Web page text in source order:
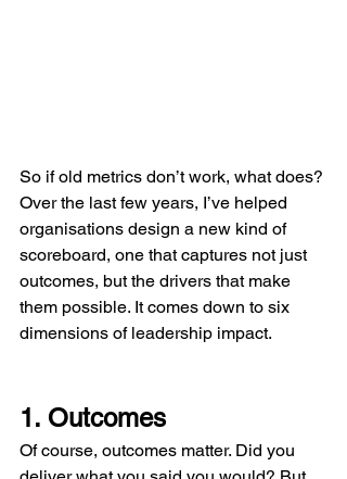
So if old metrics don’t work, what does?
Over the last few years, I’ve helped
organisations design a new kind of
scoreboard, one that captures not just
outcomes, but the drivers that make
them possible. It comes down to six
dimensions of leadership impact.
1. Outcomes
Of course, outcomes matter. Did you